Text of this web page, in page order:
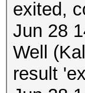
exited,
Jun 28
Well
result